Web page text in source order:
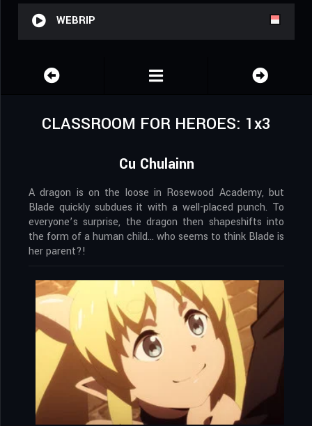
WEBRIP
CLASSROOM FOR HEROES: 1x3
Cu Chulainn
A dragon is on the loose in Rosewood Academy, but
Blade quickly subdues it with a well-placed punch. To
everyone’s surprise, the dragon then shapeshifts into
the form of a human child… who seems to think Blade is
her parent?!